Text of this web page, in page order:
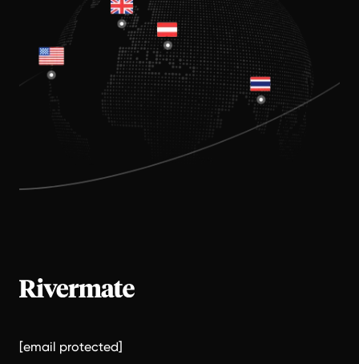
[email protected]